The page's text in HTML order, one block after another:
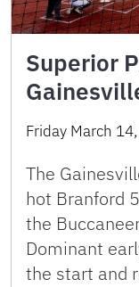
Superior
Friday March
The
hot Branford
the
Dominant
the start and